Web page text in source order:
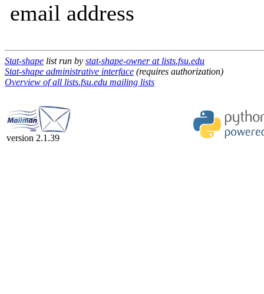
email address
Stat-shape list run by stat-shape-owner at lists.fsu.edu
Stat-shape administrative interface (requires authorization)
Overview of all lists.fsu.edu mailing lists
version 2.1.39